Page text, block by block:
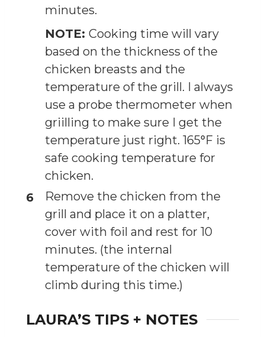
minutes.
NOTE: Cooking time will vary
based on the thickness of the
chicken breasts and the
temperature of the grill. I always
use a probe thermometer when
griilling to make sure I get the
temperature just right. 165°F is
safe cooking temperature for
chicken.
Remove the chicken from the
grill and place it on a platter,
cover with foil and rest for 10
minutes. (the internal
temperature of the chicken will
climb during this time.)
LAURA’S TIPS + NOTES